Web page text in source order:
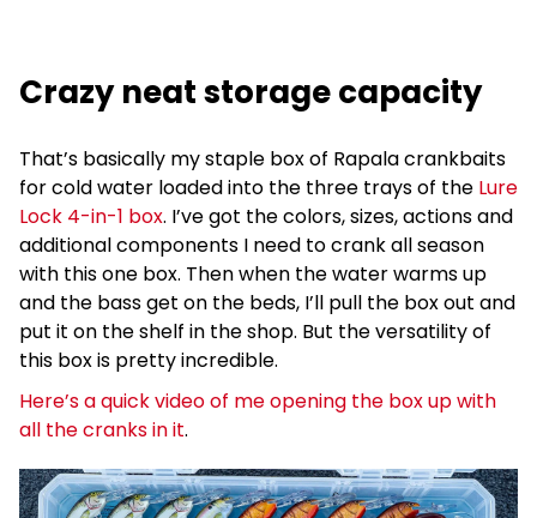
Crazy neat storage capacity
That’s basically my staple box of Rapala crankbaits
for cold water loaded into the three trays of the Lure
Lock 4-in-1 box. I’ve got the colors, sizes, actions and
additional components I need to crank all season
with this one box. Then when the water warms up
and the bass get on the beds, I’ll pull the box out and
put it on the shelf in the shop. But the versatility of
this box is pretty incredible.
Here’s a quick video of me opening the box up with
all the cranks in it.